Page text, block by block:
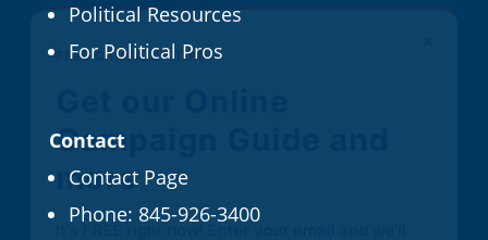
Political Resources
For Political Pros
Contact
Contact Page
Phone: 845-926-3400
FREE CAMPAIGN TIPS
Campaign Guide and
more
It's FREE right now! Enter your email and we'll